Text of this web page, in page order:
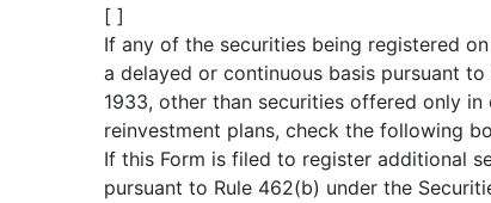
[ ]
If any of the securities being registered
a delayed or continuous basis pursuant
1933, other than securities offered only
reinvestment plans, check the following
If this Form is filed to register additional
pursuant to Rule 462(b) under the